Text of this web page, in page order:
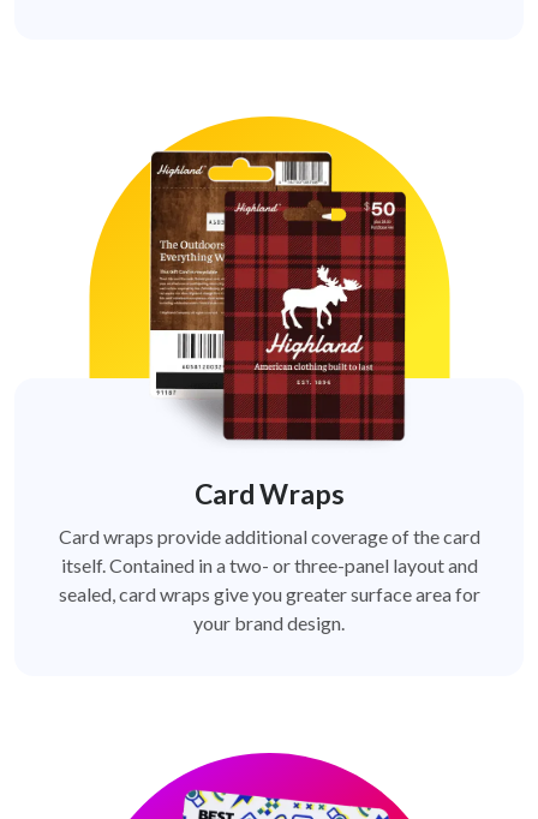
Card Wraps
Card wraps provide additional coverage of the card
itself. Contained in a two- or three-panel layout and
sealed, card wraps give you greater surface area for
your brand design.